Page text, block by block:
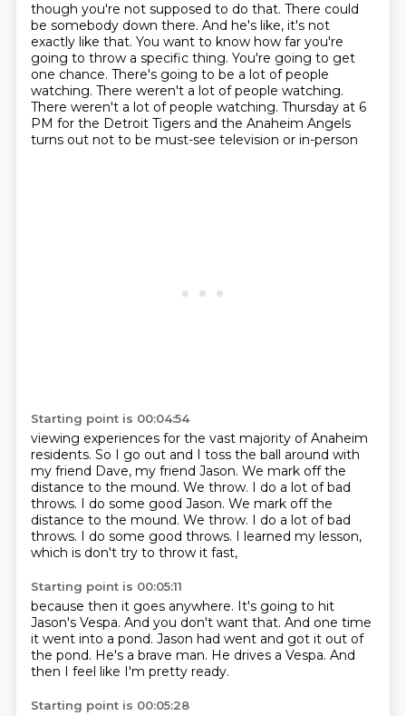
though you're not supposed to do that. There could
be somebody down there. And he's like, it's not
exactly like that. You want to know how far you're
going to throw a specific thing. You're going to get
one chance. There's going to be a lot of people
watching. There weren't a lot of people watching.
There weren't a lot of people watching. Thursday at 6
PM for the Detroit Tigers and the Anaheim Angels
turns out not to be must-see television or in-person
Starting point is 00:04:54
viewing experiences for the vast majority of Anaheim
residents. So I go out and I toss the ball around with
my friend Dave, my friend Jason. We mark off the
distance to the mound. We throw. I do a lot of bad
throws. I do some good Jason. We mark off the
distance to the mound. We throw. I do a lot of bad
throws. I do some good throws. I learned my lesson,
which is don't try to throw it fast,
Starting point is 00:05:11
because then it goes anywhere. It's going to hit
Jason's Vespa. And you don't want that. And one time
it went into a pond. Jason had went and got it out of
the pond. He's a brave man. He drives a Vespa. And
then I feel like I'm pretty ready.
Starting point is 00:05:28